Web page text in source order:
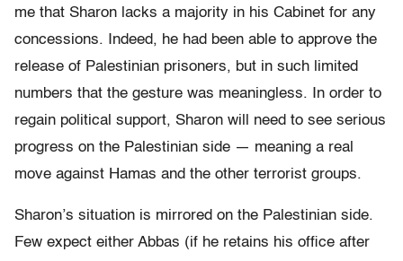
me that Sharon lacks a majority in his Cabinet for any
concessions. Indeed, he had been able to approve the
release of Palestinian prisoners, but in such limited
numbers that the gesture was meaningless. In order to
regain political support, Sharon will need to see serious
progress on the Palestinian side — meaning a real
move against Hamas and the other terrorist groups.
Sharon’s situation is mirrored on the Palestinian side.
Few expect either Abbas (if he retains his office after